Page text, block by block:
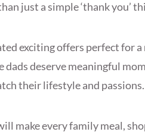
just a simple ‘thank you’
exciting offers perfect for
dads deserve meaningful
their lifestyle and passions.
make every family meal,